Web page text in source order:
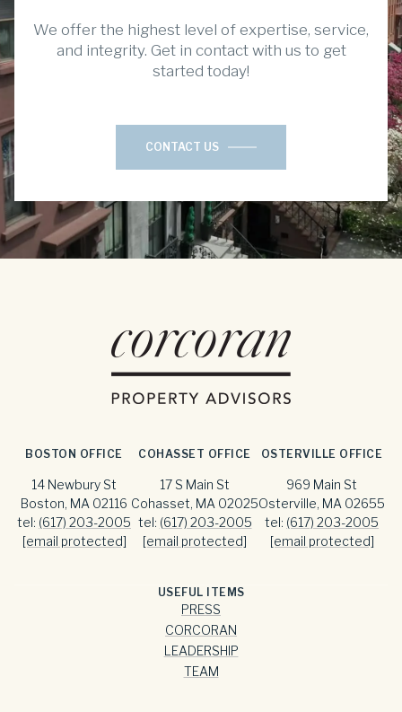
We offer the highest level of expertise, service,
and integrity. Get in contact with us to get
started today!
CONTACT US
BOSTON OFFICE
14 Newbury St
Boston, MA 02116
tel: (617) 203-2005
[email protected]
COHASSET OFFICE
17 S Main St
Cohasset, MA 02025
tel: (617) 203-2005
[email protected]
OSTERVILLE OFFICE
969 Main St
Osterville, MA 02655
tel: (617) 203-2005
[email protected]
USEFUL ITEMS
PRESS
CORCORAN
LEADERSHIP
TEAM